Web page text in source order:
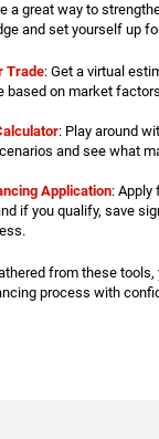
a great way to
and set yourself up
Trade: Get a virtual
based on market
: Play around
and see what
Application: Apply
if you qualify, save
from these tools,
process with